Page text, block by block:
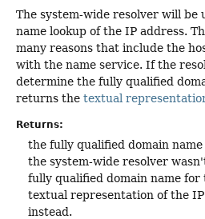
The system-wide resolver will be
name lookup of the IP address.
many reasons that include the
with the name service. If the
determine the fully qualified
returns the textual
Returns:
the fully qualified domain
the system-wide resolver
fully qualified domain name for
textual representation of the
instead.